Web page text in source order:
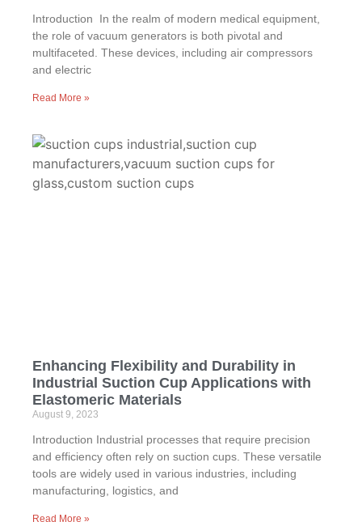
Introduction In the realm of modern medical equipment,
the role of vacuum generators is both pivotal and
multifaceted. These devices, including air compressors
and electric
Read More »
Enhancing Flexibility and Durability in
Industrial Suction Cup Applications with
Elastomeric Materials
August 9, 2023
Introduction Industrial processes that require precision
and efficiency often rely on suction cups. These versatile
tools are widely used in various industries, including
manufacturing, logistics, and
Read More »